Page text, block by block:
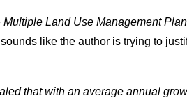
Multiple Land Use Management
sounds like the author is trying to
that with an average annual